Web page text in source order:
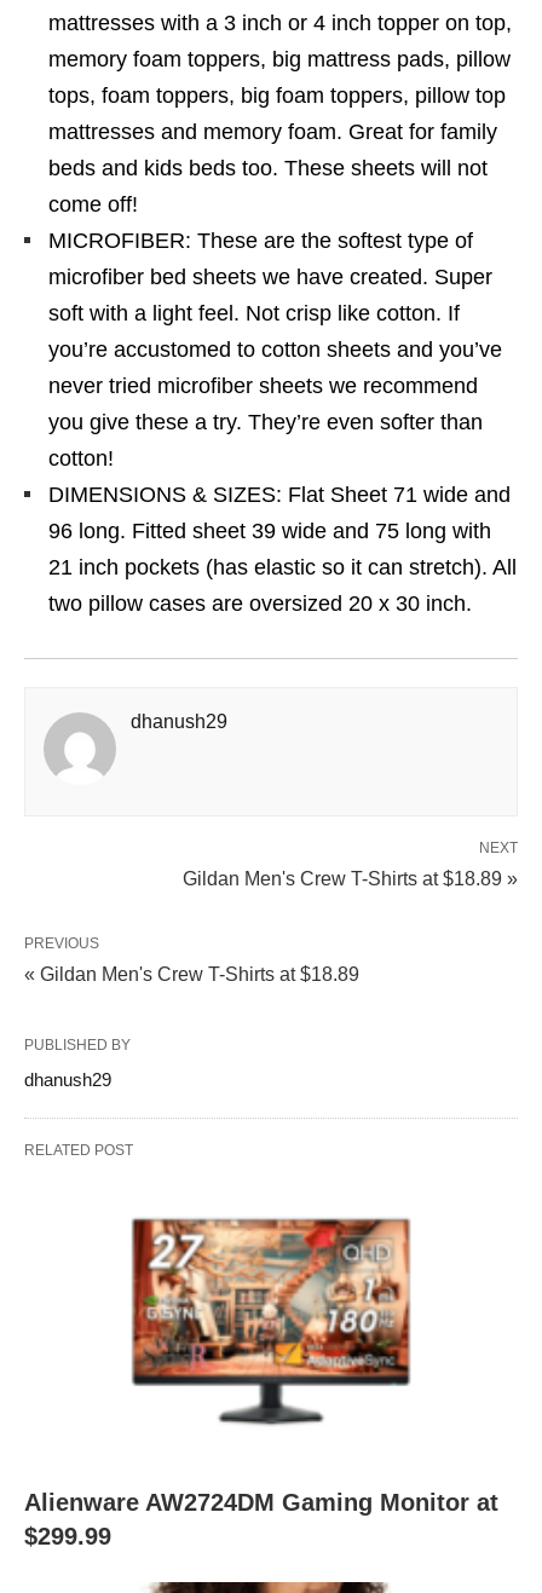
mattresses with a 3 inch or 4 inch topper on top,
memory foam toppers, big mattress pads, pillow
tops, foam toppers, big foam toppers, pillow top
mattresses and memory foam. Great for family
beds and kids beds too. These sheets will not
come off!
MICROFIBER: These are the softest type of
microfiber bed sheets we have created. Super
soft with a light feel. Not crisp like cotton. If
you’re accustomed to cotton sheets and you’ve
never tried microfiber sheets we recommend
you give these a try. They’re even softer than
cotton!
DIMENSIONS & SIZES: Flat Sheet 71 wide and
96 long. Fitted sheet 39 wide and 75 long with
21 inch pockets (has elastic so it can stretch). All
two pillow cases are oversized 20 x 30 inch.
dhanush29
NEXT
Gildan Men's Crew T-Shirts at $18.89 »
PREVIOUS
« Gildan Men's Crew T-Shirts at $18.89
PUBLISHED BY
dhanush29
RELATED POST
Alienware AW2724DM Gaming Monitor at
$299.99